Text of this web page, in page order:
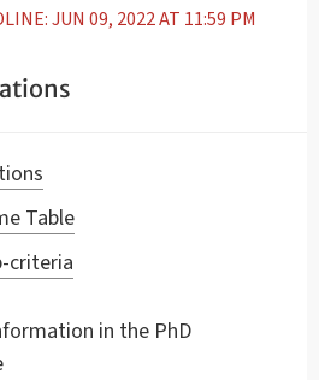
JUN 09, 2022 AT 11:59 PM
Table
criteria
in the PhD